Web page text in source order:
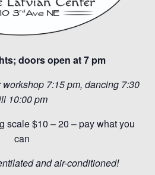
doors open at 7 pm
7:15 pm, dancing 7:30
10:00 pm
scale $10 – 20 – pay what you
can
and air-conditioned!